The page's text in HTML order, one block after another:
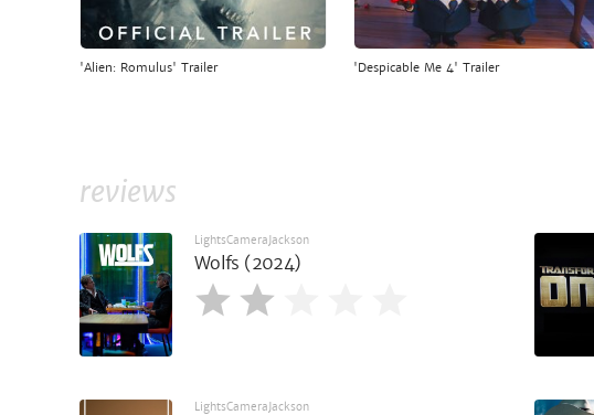
'Alien: Romulus' Trailer 'Despicable Me 4' Trailer
reviews
LightsCameraJackson
Wolfs (2024)
LightsCameraJackson